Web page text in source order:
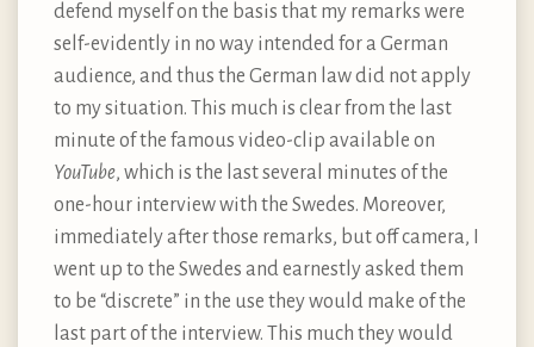
defend myself on the basis that my remarks were
self-evidently in no way intended for a German
audience, and thus the German law did not apply
to my situation. This much is clear from the last
minute of the famous video-clip available on
YouTube, which is the last several minutes of the
one-hour interview with the Swedes. Moreover,
immediately after those remarks, but off camera, I
went up to the Swedes and earnestly asked them
to be “discrete” in the use they would make of the
last part of the interview. This much they would